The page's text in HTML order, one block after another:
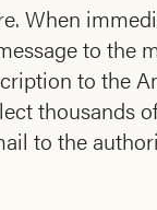
When
to the
to the
thousands
to the